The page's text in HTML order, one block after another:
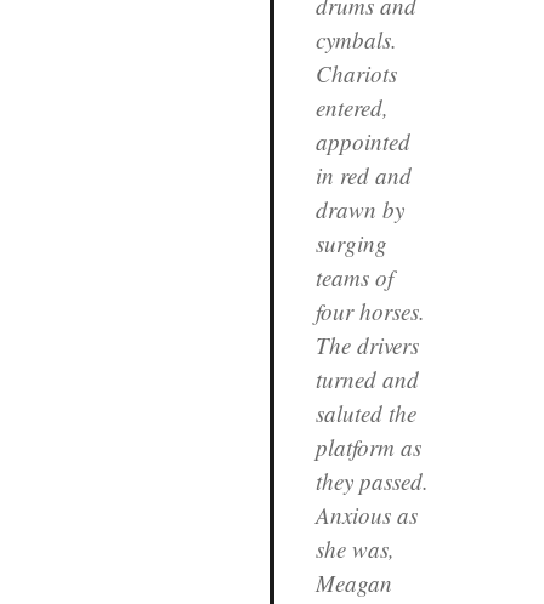
cymbals.
Chariots
entered,
appointed
in red and
drawn by
surging
teams of
four horses.
The drivers
turned and
saluted the
platform as
they passed.
Anxious as
she was,
Meagan